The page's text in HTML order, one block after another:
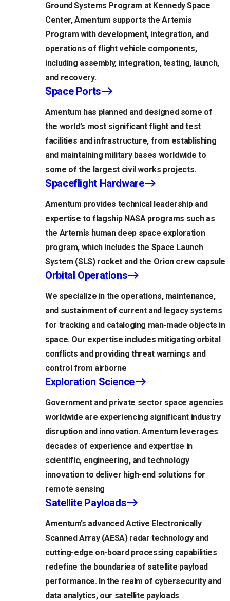
Ground Systems Program at Kennedy Space
Center, Amentum supports the Artemis
Program with development, integration, and
operations of flight vehicle components,
including assembly, integration, testing, launch,
and recovery.
Space Ports
Amentum has planned and designed some of
the world’s most significant flight and test
facilities and infrastructure, from establishing
and maintaining military bases worldwide to
some of the largest civil works projects.
Spaceflight Hardware
Amentum provides technical leadership and
expertise to flagship NASA programs such as
the Artemis human deep space exploration
program, which includes the Space Launch
System (SLS) rocket and the Orion crew capsule
Orbital Operations
We specialize in the operations, maintenance,
and sustainment of current and legacy systems
for tracking and cataloging man-made objects in
space. Our expertise includes mitigating orbital
conflicts and providing threat warnings and
control from airborne
Exploration Science
Government and private sector space agencies
worldwide are experiencing significant industry
disruption and innovation. Amentum leverages
decades of experience and expertise in
scientific, engineering, and technology
innovation to deliver high-end solutions for
remote sensing
Satellite Payloads
Amentum’s advanced Active Electronically
Scanned Array (AESA) radar technology and
cutting-edge on-board processing capabilities
redefine the boundaries of satellite payload
performance. In the realm of cybersecurity and
data analytics, our satellite payloads